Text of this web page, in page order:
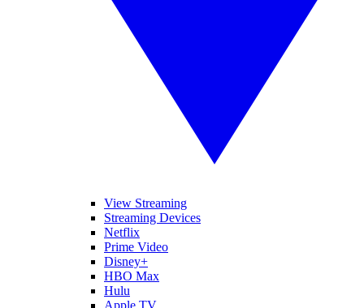
View Streaming
Streaming Devices
Netflix
Prime Video
Disney+
HBO Max
Hulu
Apple TV